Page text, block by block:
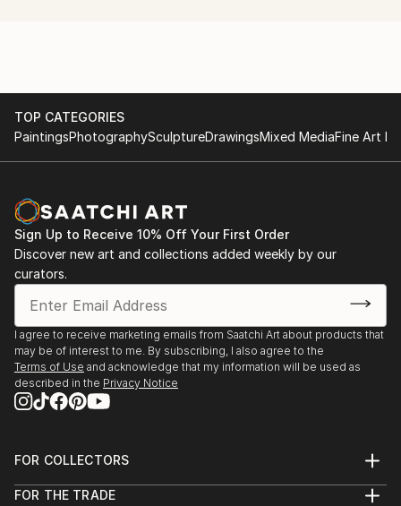
from the past of course many talented
contemporaries, some of whom are on Saatchi
Online!
arts on the Millennium Stage
with Darryl Yokley & the Sound Reformation
Featured concert and one day installation of visual
arts
with composer Darryl Yokley.
The Philadelphia Museum of Art- Philadelphia,
January 2017 -An Exhibition of African Art; a one day
installation with live music by Darryl Yokley & the
Sound Reformation.
Amsterdam Whitney, Chelsea, New York March 2012
Carnival Village, The Tabernacle Notting Hill London,
Bernie Grant Arts Centre ACLT Exhibition London,
Red Gate Gallery, Coldharbour Lane, London
TOP CATEGORIES
PaintingsPhotographySculptureDrawingsMixed MediaFine Art
Sign Up to Receive 10% Off Your First Order
Discover new art and collections added weekly by our
curators.
I agree to receive marketing emails from Saatchi Art about products that
may be of interest to me. By subscribing, I also agree to the
Terms of Use and acknowledge that my information will be used as
described in the Privacy Notice
FOR COLLECTORS
Help Center
FOR THE TRADE